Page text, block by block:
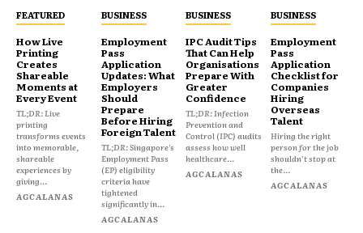
FEATURED
How Live
Printing
Creates
Shareable
Moments at
Every Event
TL;DR: Live
printing
transforms events
into memorable,
shareable
experiences by
giving...
AGCALANAS
BUSINESS
Employment
Pass
Application
Updates: What
Employers
Should
Prepare
Before Hiring
Foreign Talent
TL;DR: Singapore's
Employment Pass
(EP) eligibility
criteria have
tightened
significantly in...
AGCALANAS
BUSINESS
IPC Audit Tips
That Can Help
Organisations
Prepare With
Greater
Confidence
TL;DR: Infection
Prevention and
Control (IPC) audits
assess how well
healthcare...
AGCALANAS
BUSINESS
Employment
Pass
Application
Checklist for
Companies
Hiring
Overseas
Talent
Hiring the right
person for the job
shouldn't stop at
the...
AGCALANAS